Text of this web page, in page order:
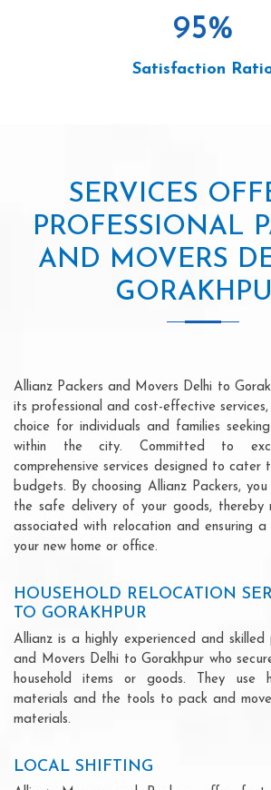
95%
Satisfaction
SERVICES
PROFESSIONAL
AND MOVERS
Allianz Packers and Movers Delhi to
its professional and cost-effective
choice for individuals and families
within the city. Committed to
comprehensive services designed to cater
budgets. By choosing Allianz Packers,
the safe delivery of your goods, thereby
associated with relocation and ensuring
your new home or office.
HOUSEHOLD RELOCATION
TO GORAKHPUR
Allianz is a highly experienced and skilled
and Movers Delhi to Gorakhpur who
household items or goods. They use
materials and the tools to pack and
materials.
LOCAL SHIFTING